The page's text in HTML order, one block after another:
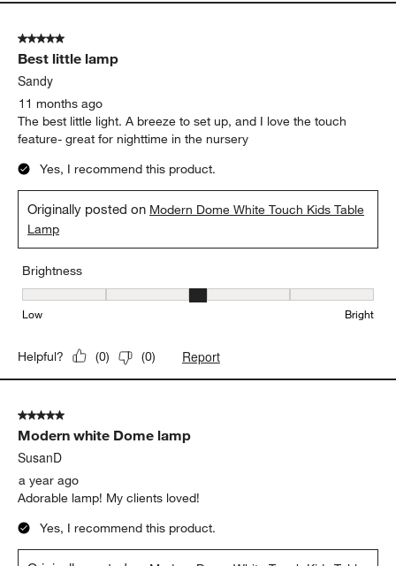
5 out of 5 stars.
Best little lamp
Sandy
11 months ago
The best little light. A breeze to set up, and I love the touch
feature- great for nighttime in the nursery
Yes, I recommend this product.
Originally posted on Modern Dome White Touch Kids Table
Lamp
Brightness
Brightness, 3 out of 5, where 1 equals to Low and 5 equals to
Low Bright
Helpful? (0) (0) Report
5 out of 5 stars.
Modern white Dome lamp
SusanD
a year ago
Adorable lamp! My clients loved!
Yes, I recommend this product.